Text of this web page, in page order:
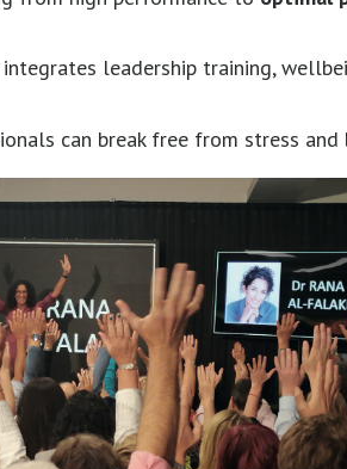
leadership training,
can break free from stress